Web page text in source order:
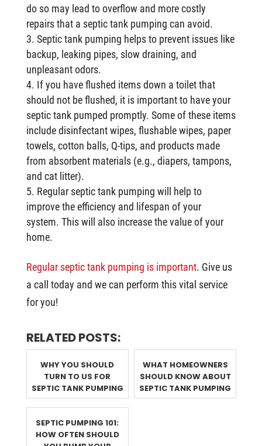
do so may lead to overflow and more costly
repairs that a septic tank pumping can avoid.
Septic tank pumping helps to prevent issues like
backup, leaking pipes, slow draining, and
unpleasant odors.
If you have flushed items down a toilet that
should not be flushed, it is important to have your
septic tank pumped promptly. Some of these items
include disinfectant wipes, flushable wipes, paper
towels, cotton balls, Q-tips, and products made
from absorbent materials (e.g., diapers, tampons,
and cat litter).
Regular septic tank pumping will help to
improve the efficiency and lifespan of your
system. This will also increase the value of your
home.
Regular septic tank pumping is important. Give us
a call today and we can perform this vital service
for you!
RELATED POSTS:
WHY YOU SHOULD
TURN TO US FOR
SEPTIC TANK PUMPING
WHAT HOMEOWNERS
SHOULD KNOW ABOUT
SEPTIC TANK PUMPING
SEPTIC PUMPING 101:
HOW OFTEN SHOULD